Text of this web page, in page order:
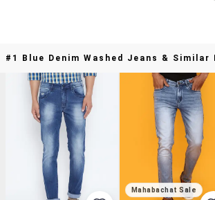
#1 Blue Denim Washed Jeans &
Mahabachat Sale